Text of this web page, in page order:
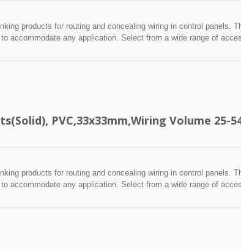
products for routing and concealing wiring in control panels.
accommodate any application. Select from a wide range of
PVC,33x33mm,Wiring Volume 25-
products for routing and concealing wiring in control panels.
accommodate any application. Select from a wide range of